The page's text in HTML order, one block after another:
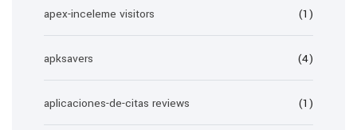
apex-inceleme visitors (1)
apksavers (4)
aplicaciones-de-citas reviews (1)